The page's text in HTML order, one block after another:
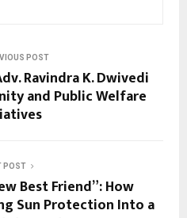
POST
Ravindra K. Dwivedi
and Public Welfare
POST
Best Friend”: How
Sun Protection Into a